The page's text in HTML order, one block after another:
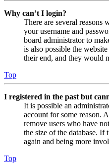
Why can’t I login?
There are several reasons
your username and
board administrator to
is also possible the
their end, and they would
Top
I registered in the past but
It is possible an
account for some reason.
remove users who have
the size of the database. If
again and being more
Top